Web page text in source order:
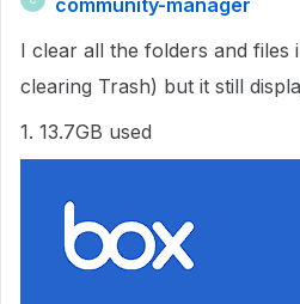
community-manager
I clear all the folders and files
clearing Trash) but it still
1. 13.7GB used